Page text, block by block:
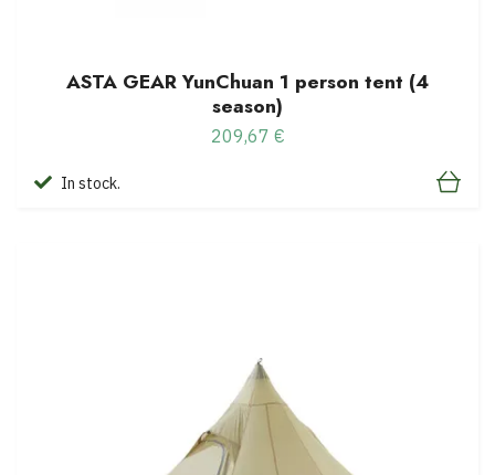
ASTA GEAR YunChuan 1 person tent (4
season)
209,67 €
In stock.